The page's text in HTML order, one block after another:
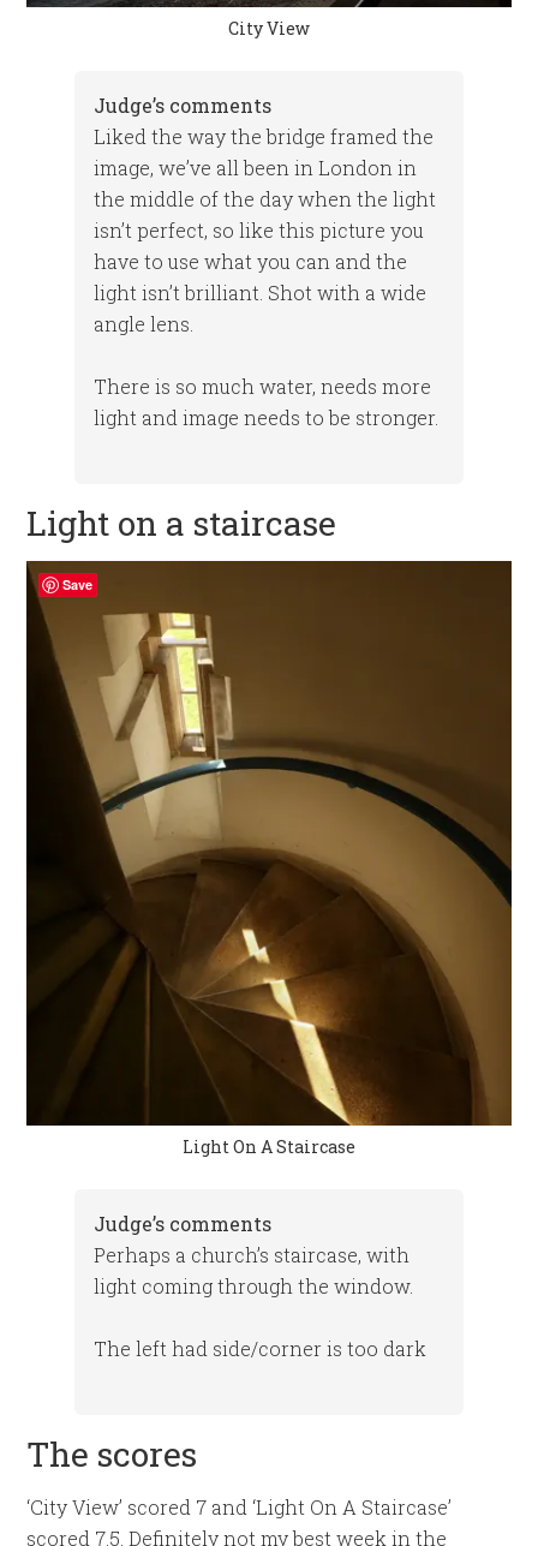
City View
Judge’s comments
Liked the way the bridge framed the
image, we’ve all been in London in
the middle of the day when the light
isn’t perfect, so like this picture you
have to use what you can and the
light isn’t brilliant. Shot with a wide
angle lens.
There is so much water, needs more
light and image needs to be stronger.
Light on a staircase
Light On A Staircase
Judge’s comments
Perhaps a church’s staircase, with
light coming through the window.
The left had side/corner is too dark
The scores
‘City View’ scored 7 and ‘Light On A Staircase’
scored 7.5. Definitely not my best week in the
Save